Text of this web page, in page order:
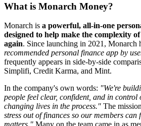
What is Monarch Money?
Monarch is a powerful, all-in-one
designed to help make the complexity
again. Since launching in 2021, Monarch
recommended personal finance app by
frequently appears in side-by-side
Simplifi, Credit Karma, and Mint.
In the company's own words: "We're
people feel clear, confident, and in control
changing lives in the process." The
stress out of finances so our members